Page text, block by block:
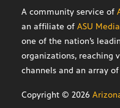
A community service of
an affiliate of ASU
one of the nation’s
organizations, reaching
channels and an array
Copyright © 2026